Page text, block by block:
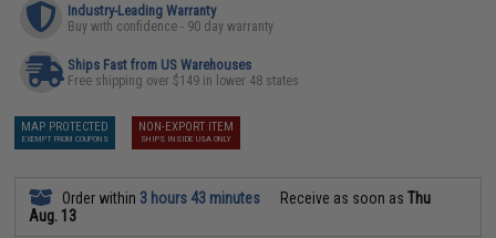
Industry-Leading Warranty
Buy with confidence - 90 day warranty
Ships Fast from US Warehouses
Free shipping over $149 in lower 48 states
MAP PROTECTED
EXEMPT FROM COUPONS
NON-EXPORT ITEM
SHIPS INSIDE USA ONLY
Order within 3 hours 43 minutes Receive as soon asThu
Aug. 13